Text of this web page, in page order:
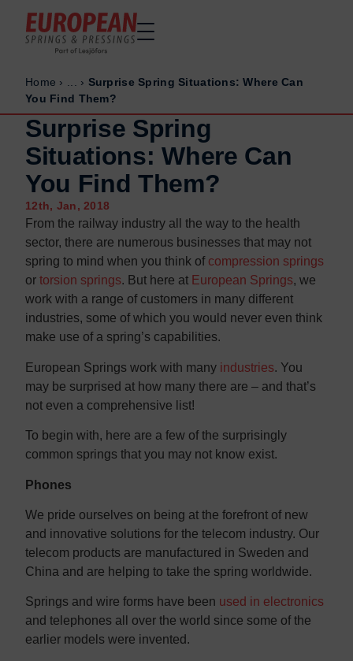
Home
Made to order
Stock Solutions
Materials
Manufacturing Capabilities
Sectors
About Us
Exhibitions
Why ESP
Sustainability
Home
Made to order
Stock Solutions
Materials
Manufacturing Capabilities
Sectors
About Us
Exhibitions
Why ESP
Sustainability
Home › ... › Surprise Spring Situations: Where Can
You Find Them?
Surprise Spring
Situations: Where Can
You Find Them?
12th, Jan, 2018
From the railway industry all the way to the health
sector, there are numerous businesses that may not
spring to mind when you think of compression springs
or torsion springs. But here at European Springs, we
work with a range of customers in many different
industries, some of which you would never even think
make use of a spring’s capabilities.
European Springs work with many industries. You
may be surprised at how many there are – and that’s
not even a comprehensive list!
To begin with, here are a few of the surprisingly
common springs that you may not know exist.
Phones
We pride ourselves on being at the forefront of new
and innovative solutions for the telecom industry. Our
telecom products are manufactured in Sweden and
China and are helping to take the spring worldwide.
Springs and wire forms have been used in electronics
and telephones all over the world since some of the
earlier models were invented.